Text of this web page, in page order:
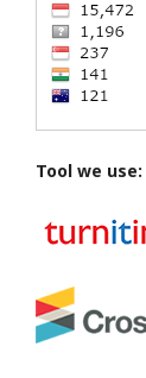
Tool we use: